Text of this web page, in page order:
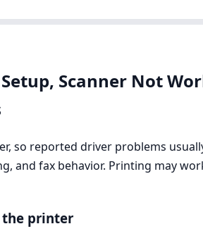
Scanner Not
so reported driver problems
and fax behavior. Printing may
the printer